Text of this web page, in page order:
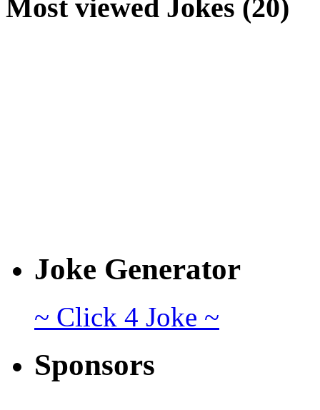
Most viewed Jokes (20)
Joke Generator
~ Click 4 Joke ~
Sponsors